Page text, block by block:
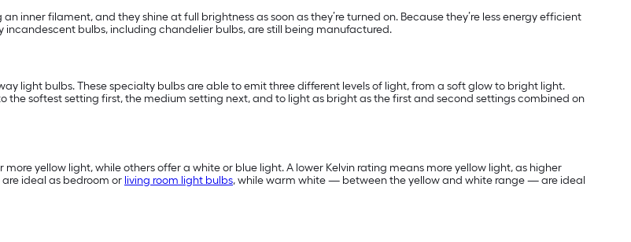
filament, and they shine at full brightness as soon as they’re turned on. Because they’re less energy efficient
bulbs, including chandelier bulbs, are still being manufactured.
light bulbs. These specialty bulbs are able to emit three different levels of light, from a soft glow to bright light.
softest setting first, the medium setting next, and to light as bright as the first and second settings combined on
yellow light, while others offer a white or blue light. A lower Kelvin rating means more yellow light, as higher
ideal as bedroom or living room light bulbs, while warm white — between the yellow and white range — are ideal